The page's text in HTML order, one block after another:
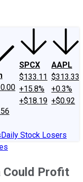
SPCX
$133.11
+15.8%
+$18.19
AAPL
$313.33
+0.3%
+$0.92
Daily Stock Losers
Could Profit